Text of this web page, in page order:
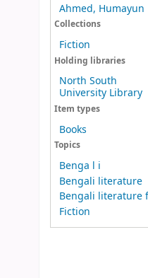
Ahmed, Humayun
Collections
Fiction
Holding libraries
North South
University Library
Item types
Books
Topics
Benga l i
Bengali literature
Bengali literature
Fiction